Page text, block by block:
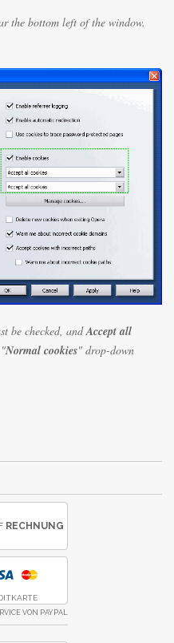
the bottom left of the window.
be checked, andAccept all
Normal cookies" drop-down
RECHNUNG
VON PAYPAL